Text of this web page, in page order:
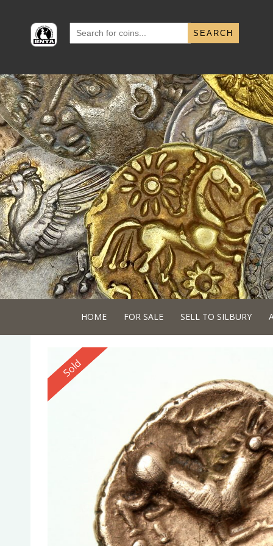
Search
for:
HOME FOR SALE SELL TO SILBURY
Reserved
Sold